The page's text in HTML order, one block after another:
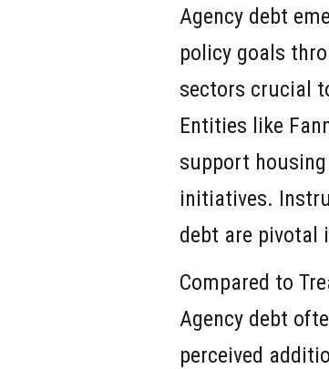
Agency debt
policy goals
sectors crucial
Entities like
support
initiatives.
debt are pivotal
Compared to
Agency debt
perceived